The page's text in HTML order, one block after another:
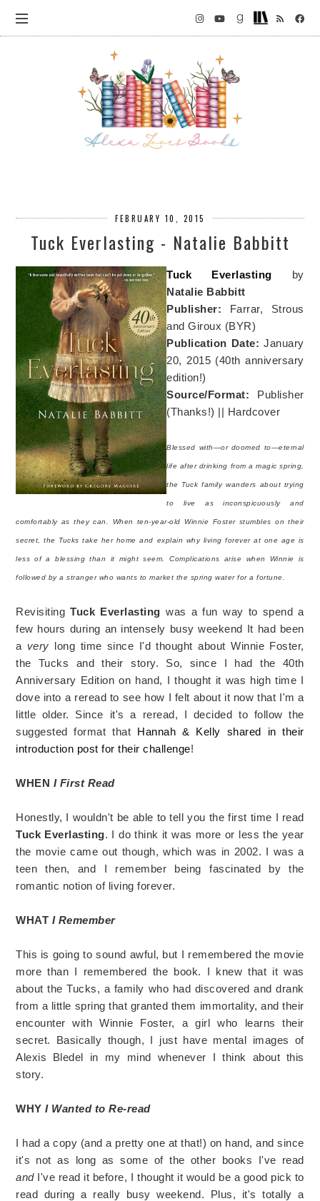
FEBRUARY 10, 2015
Tuck Everlasting - Natalie Babbitt
Tuck Everlasting
by
Natalie Babbitt
Publisher: Farrar, Strous
and Giroux (BYR)
Publication Date:January
20, 2015 (40th anniversary
edition!)
Source/Format: Publisher
(Thanks!) || Hardcover
Blessed with—or doomed to—eternal
life after drinking from a magic spring,
the Tuck family wanders about trying
to live as inconspicuously and
comfortably as they can. When ten-year-old Winnie Foster stumbles on their
secret, the Tucks take her home and explain why living forever at one age is
less of a blessing than it might seem. Complications arise when Winnie is
followed by a stranger who wants to market the spring water for a fortune.
RevisitingTuck Everlasting was a fun way to spend a
few hours during an intensely busy weekend It had been
a very long time since I'd thought about Winnie Foster,
the Tucks and their story. So, since I had the 40th
Anniversary Edition on hand, I thought it was high time I
dove into a reread to see how I felt about it now that I'm a
little older. Since it's a reread, I decided to follow the
suggested format that Hannah & Kelly shared in their
introduction post for their challenge!
WHEN I First Read
Honestly, I wouldn't be able to tell you the first time I read
Tuck Everlasting. I do think it was more or less the year
the movie came out though, which was in 2002. I was a
teen then, and I remember being fascinated by the
romantic notion of living forever.
WHAT I Remember
This is going to sound awful, but I remembered the movie
more than I remembered the book. I knew that it was
about the Tucks, a family who had discovered and drank
from a little spring that granted them immortality, and their
encounter with Winnie Foster, a girl who learns their
secret. Basically though, I just have mental images of
Alexis Bledel in my mind whenever I think about this
story.
WHYI Wanted to Re-read
I had a copy (and a pretty one at that!) on hand, and since
it's not as long as some of the other books I've read
andI've read it before, I thought it would be a good pick to
read during a really busy weekend. Plus, it's totally a